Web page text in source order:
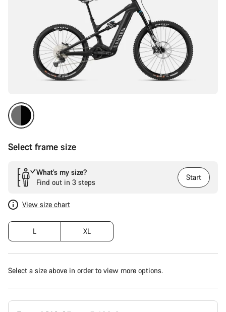
Select frame size
What’s my size?
Find out in 3 steps
Start
View size chart
L XL
Select a size above in order to view more options.